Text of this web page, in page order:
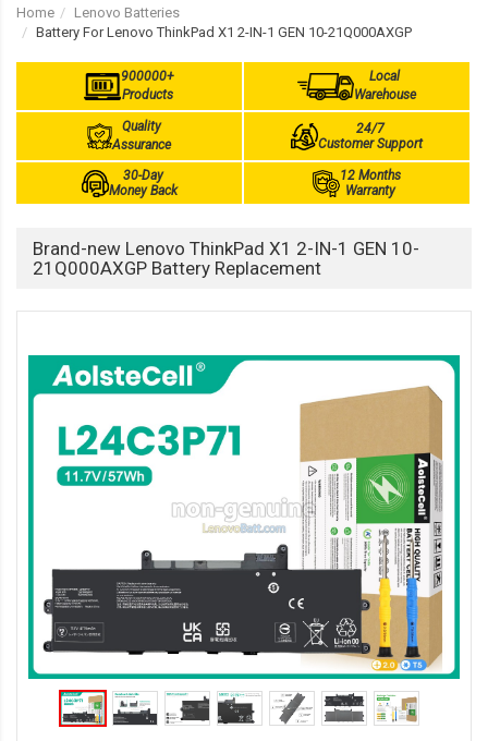
Home
Lenovo Batteries
Battery For Lenovo ThinkPad X1 2-IN-1 GEN 10-21Q000AXGP
900000+
Products
Local
Warehouse
Quality
Assurance
24/7
Customer Support
30-Day
Money Back
12 Months
Warranty
Brand-new Lenovo ThinkPad X1 2-IN-1 GEN 10-
21Q000AXGP Battery Replacement